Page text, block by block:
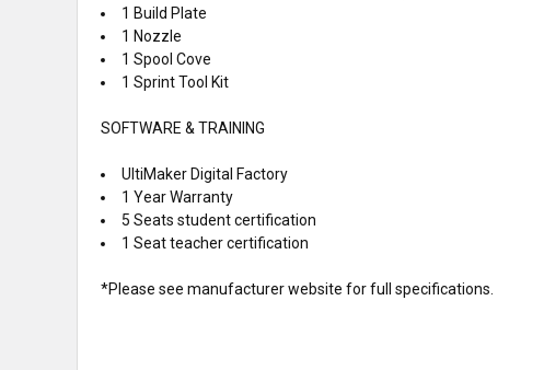
1 Build Plate
1 Nozzle
1 Spool Cove
1 Sprint Tool Kit
SOFTWARE & TRAINING
UltiMaker Digital Factory
1 Year Warranty
5 Seats student certification
1 Seat teacher certification
*Please see manufacturer website for full specifications.